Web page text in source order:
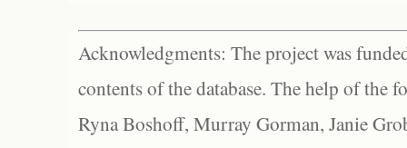
Acknowledgments: The project was
contents of the database. The help of the
Ryna Boshoff, Murray Gorman, Janie